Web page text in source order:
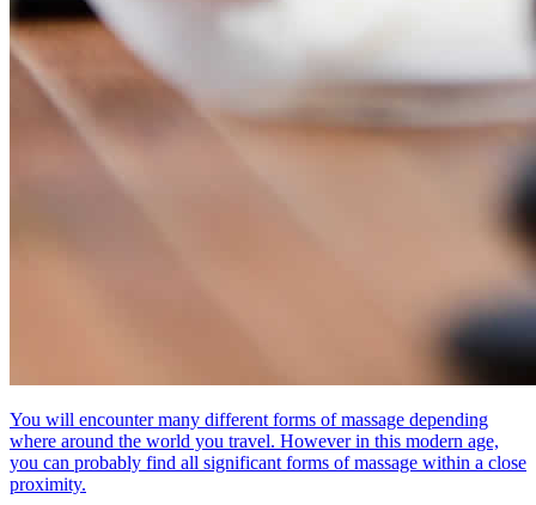
You will encounter many different forms of massage depending
where around the world you travel. However in this modern age,
you can probably find all significant forms of massage within a close
proximity.